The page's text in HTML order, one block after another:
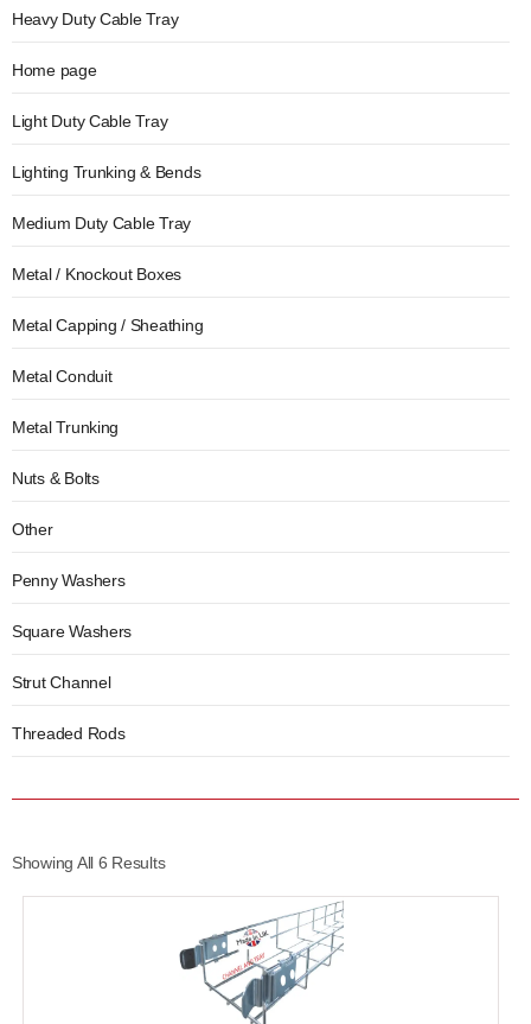
Heavy Duty Cable Tray
Home page
Light Duty Cable Tray
Lighting Trunking & Bends
Medium Duty Cable Tray
Metal / Knockout Boxes
Metal Capping / Sheathing
Metal Conduit
Metal Trunking
Nuts & Bolts
Other
Penny Washers
Square Washers
Strut Channel
Threaded Rods
Showing All 6 Results